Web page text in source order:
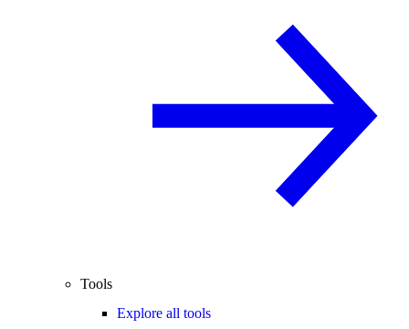
Tools
Explore all tools